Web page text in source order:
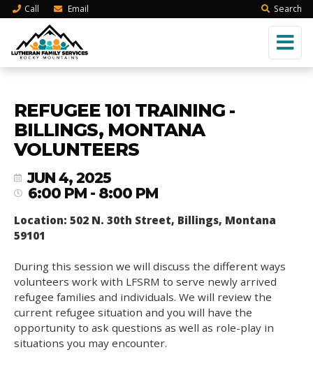
Call Email Search
REFUGEE 101 TRAINING -
BILLINGS, MONTANA
VOLUNTEERS
JUN 4, 2025
6:00 PM - 8:00 PM
Location: 502 N. 30th Street, Billings, Montana
59101
During this session we will discuss the different ways
volunteers work with LFSRM to serve newly arrived
refugee families and individuals. We will review the
current refugee situation and you will have the
opportunity to ask questions as well as role-play in
situations you may encounter.